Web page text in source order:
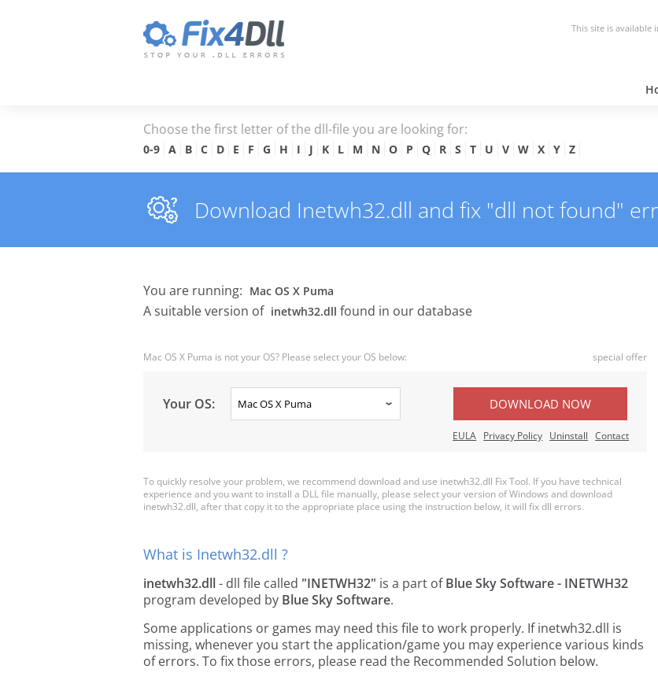
This site is available
Choose the first letter of the dll-file you are looking for:
0-9 A B C D E F G H I J K L M N O P Q R S T U V W X Y Z
Download Inetwh32.dll and fix "dll not found"
You are running: Mac OS X Puma
A suitable version of inetwh32.dll found in our database
Mac OS X Puma is not your OS? Please select your OS below: special offer
Your OS: DOWNLOAD NOW
EULA Privacy Policy Uninstall Contact
To quickly resolve your problem, we recommend download and use inetwh32.dll Fix Tool. If you have technical
experience and you want to install a DLL file manually, please select your version of Windows and download
inetwh32.dll, after that copy it to the appropriate place using the instruction below, it will fix dll errors.
What is Inetwh32.dll ?
inetwh32.dll- dll file called "INETWH32" is a part ofBlue Sky Software - INETWH32
program developed by Blue Sky Software.
Some applications or games may need this file to work properly. If inetwh32.dll is
missing, whenever you start the application/game you may experience various kinds
of errors. To fix those errors, please read the Recommended Solution below.